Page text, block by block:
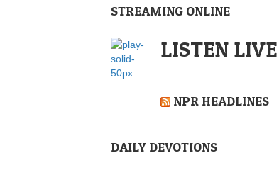
STREAMING ONLINE
LISTEN LIVE
NPR HEADLINES
DAILY DEVOTIONS